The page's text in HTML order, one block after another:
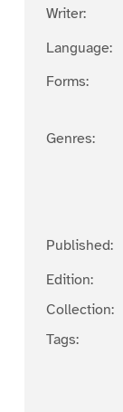
Writer:
Language:
Forms:
Genres:
Published:
Edition:
Collection:
Tags: